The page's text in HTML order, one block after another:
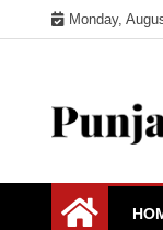
to
Monday,